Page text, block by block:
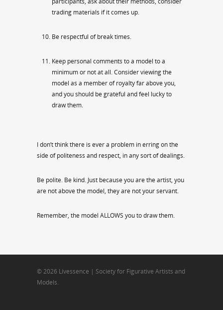
trading materials if it comes up.
Be respectful of break times.
Keep personal comments to a model to a
minimum or not at all. Consider viewing the
model as a member of royalty far above you,
and you should be grateful and feel lucky to
draw them.
I don’t think there is ever a problem in erring on the
side of politeness and respect, in any sort of dealings.
Be polite. Be kind. Just because you are the artist, you
are not above the model, they are not your servant.
Remember, the model ALLOWS you to draw them.
© 2026 Livessence | Society for Figurative Artists and
Models.